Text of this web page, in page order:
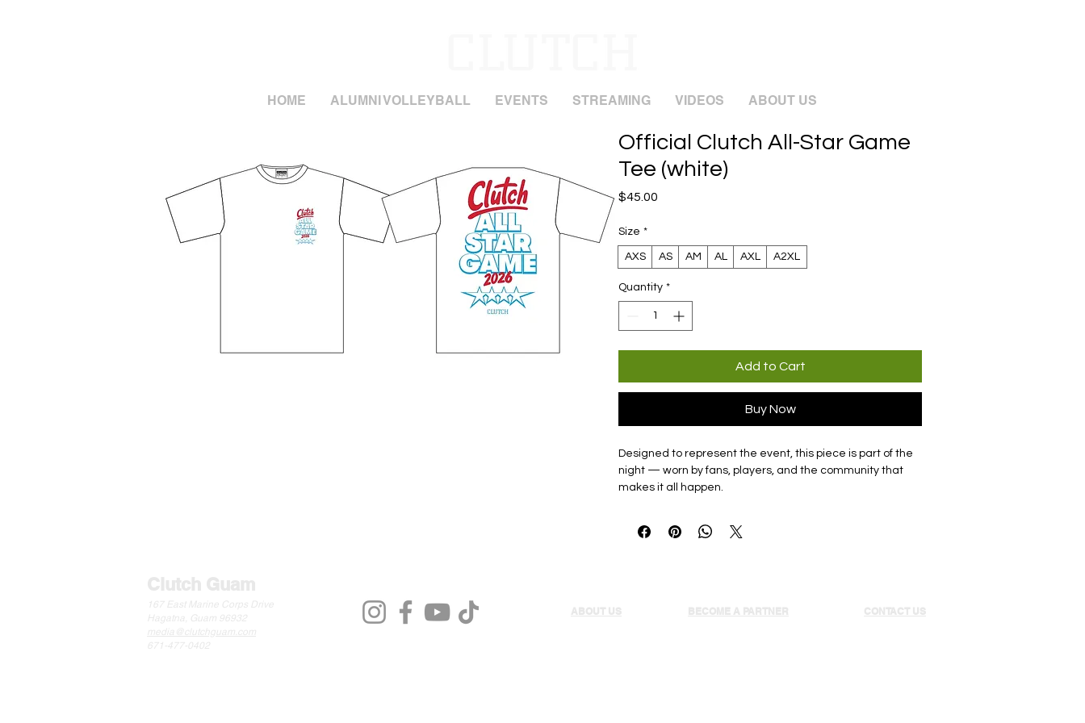
HOME ALUMNI VOLLEYBALL EVENTS STREAMING VIDEOS ABOUT US
Official Clutch All-Star Game
Tee (white)
$45.00
Size *
AXS AS AM AL AXL A2XL
Quantity *
Add to Cart
Buy Now
Designed to represent the event, this piece is part of the
night — worn by fans, players, and the community that
makes it all happen.